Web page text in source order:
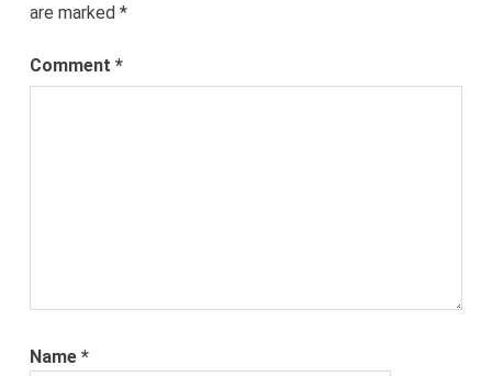
are marked*
Comment*
Name*